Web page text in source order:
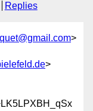
Replies
>
>